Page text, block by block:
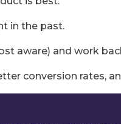
in the past.
aware) and work
conversion rates,